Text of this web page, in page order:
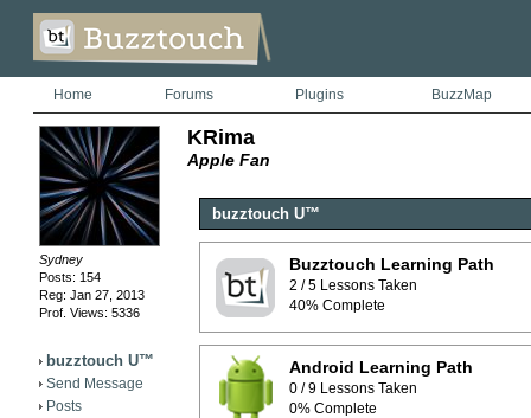
Home Forums Plugins BuzzMap
Sydney
Posts: 154
Reg: Jan 27, 2013
Prof. Views: 5336
buzztouch U™
Send Message
Posts
KRima
Apple Fan
buzztouch U™
Buzztouch Learning Path
2 / 5 Lessons Taken
40% Complete
Android Learning Path
0 / 9 Lessons Taken
0% Complete